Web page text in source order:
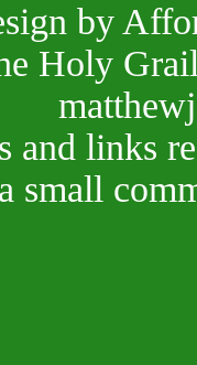
by
Holy
and links
small